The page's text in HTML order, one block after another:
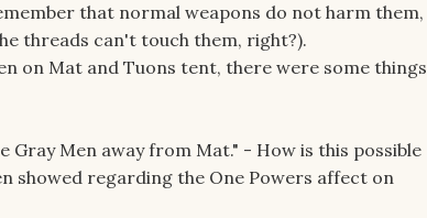
that normal weapons do not harm them,
threads can't touch them, right?).
on Mat and Tuons tent, there were some things
Gray Men away from Mat." - How is this possible
showed regarding the One Powers affect on